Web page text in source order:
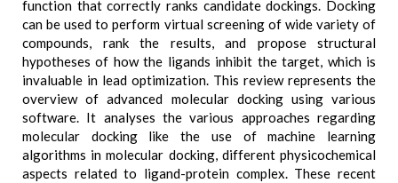
function that correctly ranks candidate dockings. Docking
can be used to perform virtual screening of wide variety of
compounds, rank the results, and propose structural
hypotheses of how the ligands inhibit the target, which is
invaluable in lead optimization. This review represents the
overview of advanced molecular docking using various
software. It analyses the various approaches regarding
molecular docking like the use of machine learning
algorithms in molecular docking, different physicochemical
aspects related to ligand-protein complex. These recent